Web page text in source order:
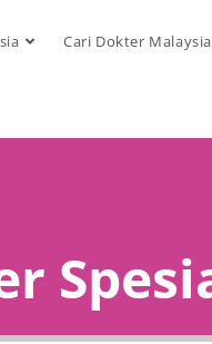
Cari Dokter Malaysia